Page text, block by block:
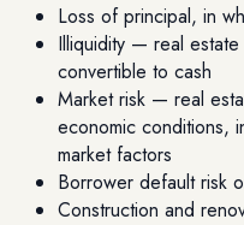
Loss of principal, in
Illiquidity — real
convertible to cash
Market risk — real
economic conditions,
market factors
Borrower default risk
Construction and